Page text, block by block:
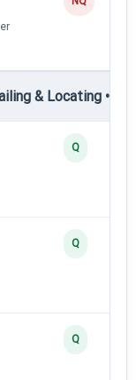
& Locating •
Q
Q
Q